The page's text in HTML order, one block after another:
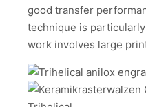
good transfer
technique is
work involves large